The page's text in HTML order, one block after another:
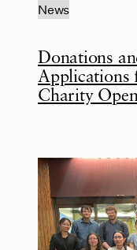
Donations
Applications
Charity
News